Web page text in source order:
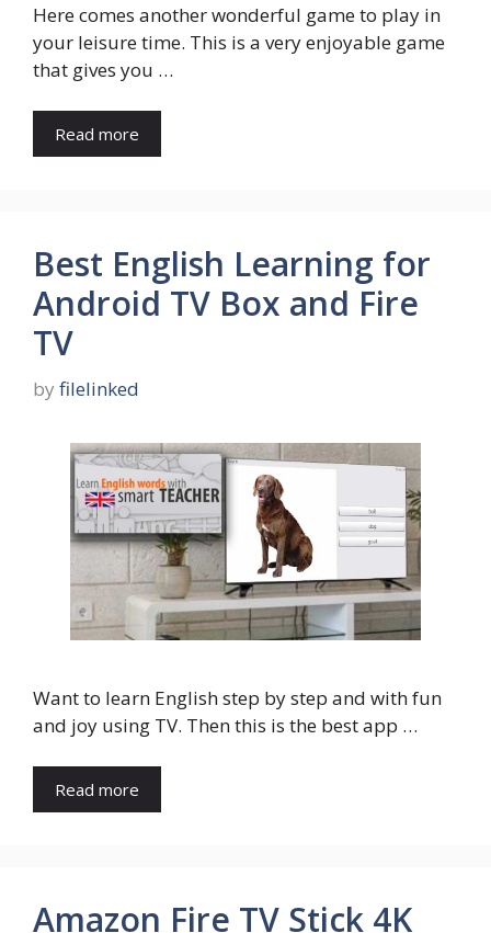
Here comes another wonderful game to play in
your leisure time. This is a very enjoyable game
that gives you …
Read more
Best English Learning for
Android TV Box and Fire
TV
by filelinked
Want to learn English step by step and with fun
and joy using TV. Then this is the best app …
Read more
Amazon Fire TV Stick 4K